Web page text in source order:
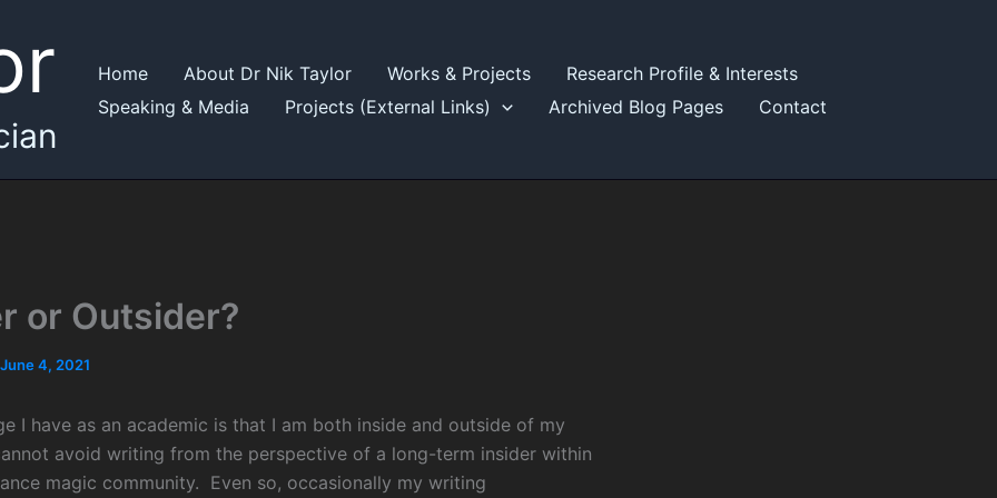
Home About Dr Nik Taylor Works & Projects
Research Profile & Interests
Speaking & Media
Projects (External Links) Archived Blog Pages Contact
or Outsider?
June 4, 2021
I have as an academic is that I am both inside and outside of my
avoid writing from the perspective of a long-term insider within
magic community. Even so, occasionally my writing